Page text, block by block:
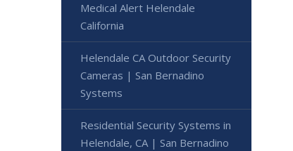
Medical Alert Helendale
California
Helendale CA Outdoor Security
Cameras | San Bernadino
Systems
Residential Security Systems in
Helendale, CA | San Bernadino